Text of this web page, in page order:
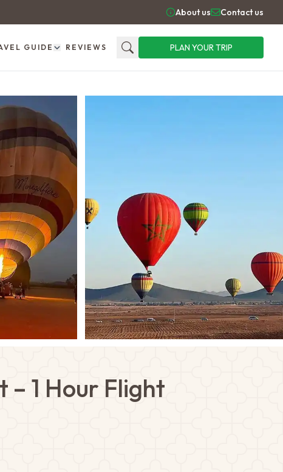
About us Contact us
GUIDE REVIEWS PLAN YOUR TRIP
1 Hour Flight